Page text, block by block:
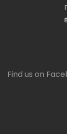
Find us on